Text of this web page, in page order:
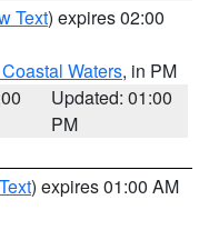
Text) expires 02:00
Waters, in PM
Updated: 01:00
PM
) expires 01:00 AM